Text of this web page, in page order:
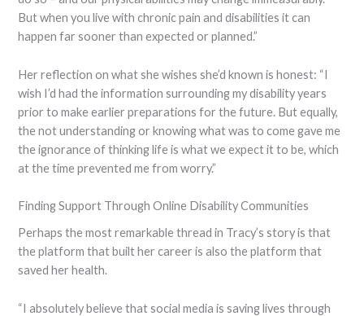
But when you live with chronic pain and disabilities it can
happen far sooner than expected or planned.”
Her reflection on what she wishes she’d known is honest: “I
wish I’d had the information surrounding my disability years
prior to make earlier preparations for the future. But equally,
the not understanding or knowing what was to come gave me
the ignorance of thinking life is what we expect it to be, which
at the time prevented me from worry.”
Finding Support Through Online Disability Communities
Perhaps the most remarkable thread in Tracy’s story is that
the platform that built her career is also the platform that
saved her health.
“I absolutely believe that social media is saving lives through